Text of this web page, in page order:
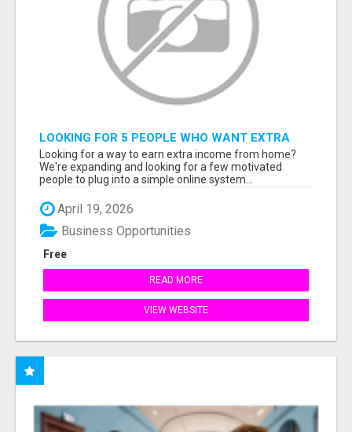
LOOKING FOR 5 PEOPLE WHO WANT EXTRA
INCOME ONLINE
Looking for a way to earn extra income from home?
We're expanding and looking for a few motivated
people to plug into a simple online system...
April 19, 2026
Free
Business Opportunities
READ MORE
VIEW WEBSITE